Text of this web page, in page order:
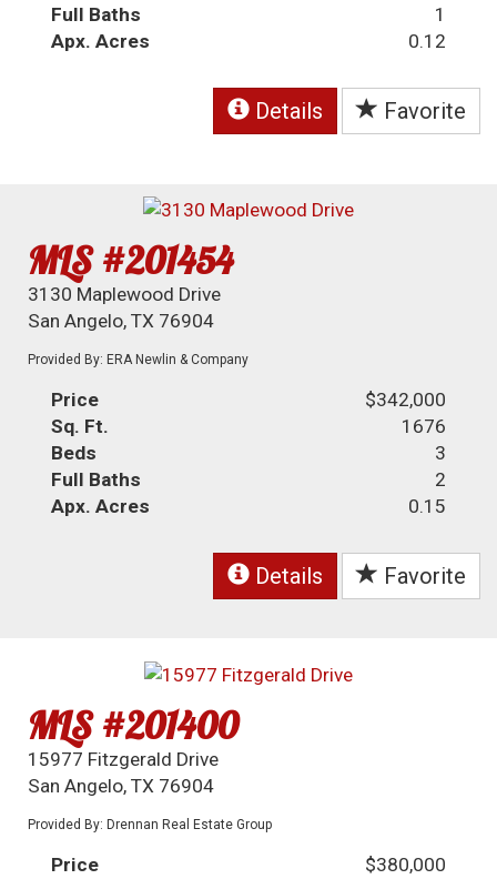
Full Baths
1
Apx. Acres
0.12
Details Favorite
MLS #201454
3130 Maplewood Drive
San Angelo, TX 76904
Provided By: ERA Newlin & Company
Price
$342,000
Sq. Ft.
1676
Beds
3
Full Baths
2
Apx. Acres
0.15
Details Favorite
MLS #201400
15977 Fitzgerald Drive
San Angelo, TX 76904
Provided By: Drennan Real Estate Group
Price
$380,000